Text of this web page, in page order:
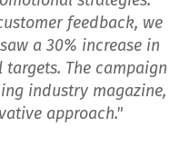
feedback, we
a 30% increase in
The campaign
industry magazine,
approach."